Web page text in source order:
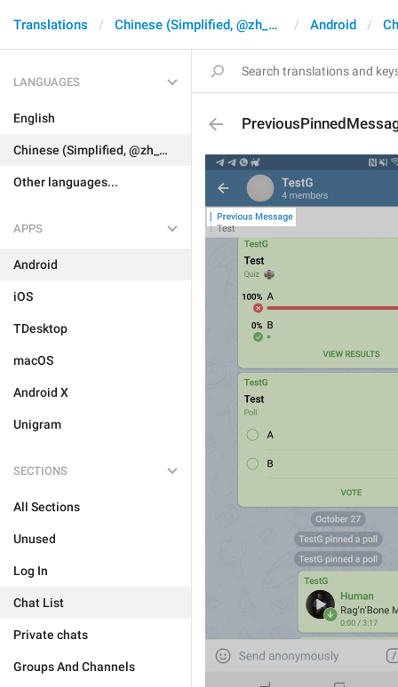
Translations Chinese (Simplified, @zh_CN) Android
LANGUAGES
English
Chinese (Simplified, @zh_CN)
Other languages...
APPS
Android
iOS
TDesktop
macOS
Android X
Unigram
SECTIONS
All Sections
Unused
Log In
Chat List
Private chats
Groups And Channels